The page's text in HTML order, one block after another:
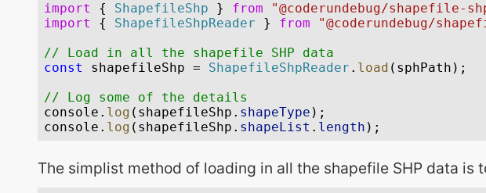
The simplist method of loading in all the shapefile SHP data is